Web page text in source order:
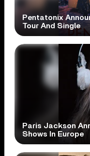
Pentatonix
Tour And Single
Paris Jackson
Shows In Europe